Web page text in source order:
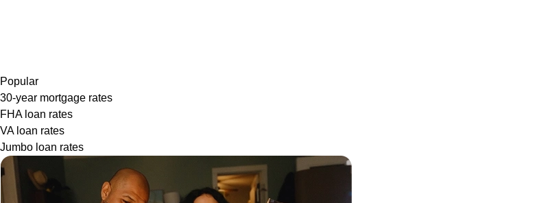
Popular
30-year mortgage rates
FHA loan rates
VA loan rates
Jumbo loan rates